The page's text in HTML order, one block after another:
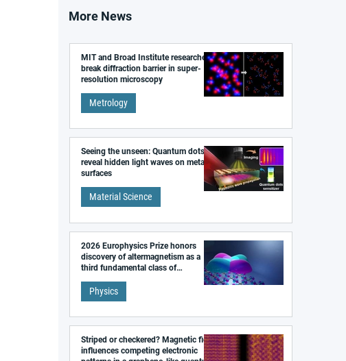
More News
MIT and Broad Institute researchers
break diffraction barrier in super-
resolution microscopy
Metrology
Seeing the unseen: Quantum dots
reveal hidden light waves on metal
surfaces
Material Science
2026 Europhysics Prize honors
discovery of altermagnetism as a
third fundamental class of
Physics
Striped or checkered? Magnetic field
influences competing electronic